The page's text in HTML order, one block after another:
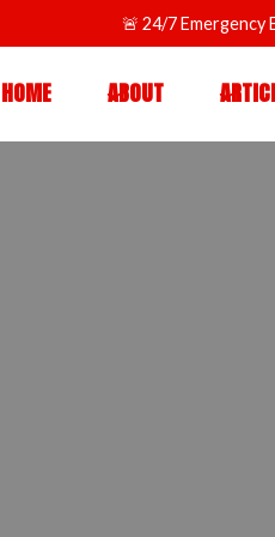
🚨 24/7 Emergency
HOME ABOUT